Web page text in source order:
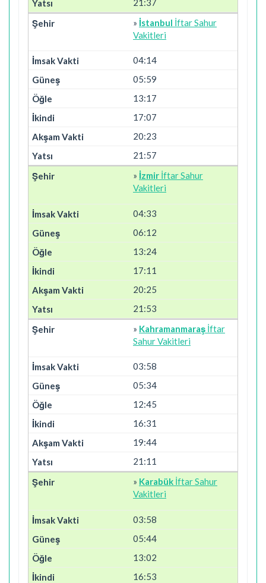
» İstanbul İftar Sahur
Vakitleri
04:14
05:59
13:17
17:07
20:23
21:57
» İzmir İftar Sahur
Vakitleri
04:33
06:12
13:24
17:11
20:25
21:53
» Kahramanmaraş İftar
Sahur Vakitleri
03:58
05:34
12:45
16:31
19:44
21:11
» Karabük İftar Sahur
Vakitleri
03:58
05:44
13:02
16:53